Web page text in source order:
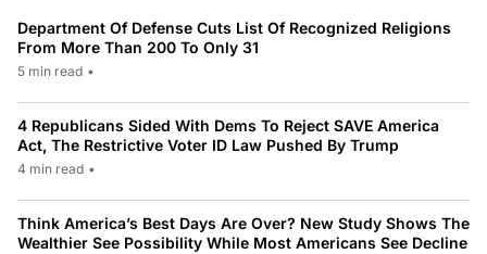
Department Of Defense Cuts List Of Recognized Religions
From More Than 200 To Only 31
5 min read •
4 Republicans Sided With Dems To Reject SAVE America
Act, The Restrictive Voter ID Law Pushed By Trump
4 min read •
Think America’s Best Days Are Over? New Study Shows The
Wealthier See Possibility While Most Americans See Decline